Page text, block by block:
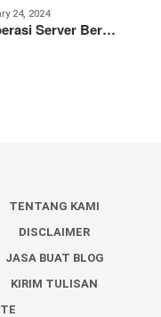
24, 2024
Server Ber…
TENTANG KAMI
DISCLAIMER
JASA BUAT BLOG
KIRIM TULISAN